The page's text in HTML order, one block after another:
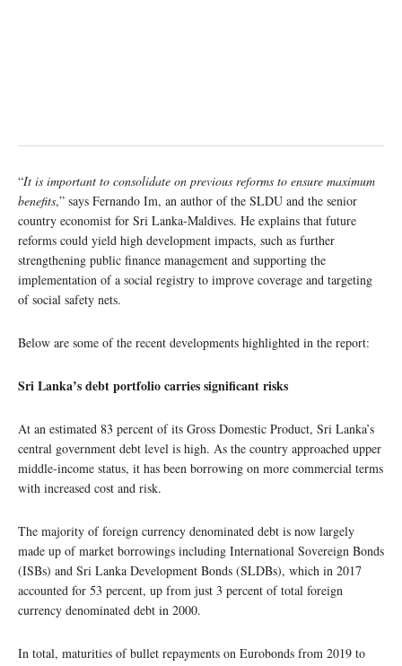
“It is important to consolidate on previous reforms to ensure maximum
benefits,” says Fernando Im, an author of the SLDU and the senior
country economist for Sri Lanka-Maldives. He explains that future
reforms could yield high development impacts, such as further
strengthening public finance management and supporting the
implementation of a social registry to improve coverage and targeting
of social safety nets.
Below are some of the recent developments highlighted in the report:
Sri Lanka’s debt portfolio carries significant risks
At an estimated 83 percent of its Gross Domestic Product, Sri Lanka’s
central government debt level is high. As the country approached upper
middle-income status, it has been borrowing on more commercial terms
with increased cost and risk.
The majority of foreign currency denominated debt is now largely
made up of market borrowings including International Sovereign Bonds
(ISBs) and Sri Lanka Development Bonds (SLDBs), which in 2017
accounted for 53 percent, up from just 3 percent of total foreign
currency denominated debt in 2000.
In total, maturities of bullet repayments on Eurobonds from 2019 to